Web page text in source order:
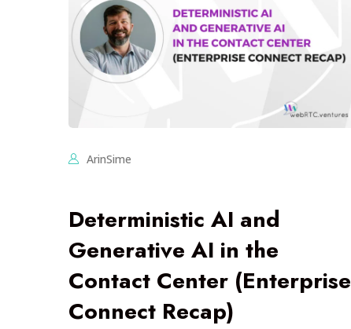
ArinSime
Deterministic AI and
Generative AI in the
Contact Center (Enterprise
Connect Recap)